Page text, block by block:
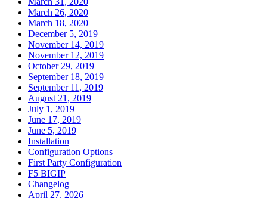
March 26, 2020
March 18, 2020
December 5, 2019
November 14, 2019
November 12, 2019
October 29, 2019
September 18, 2019
September 11, 2019
August 21, 2019
July 1, 2019
June 17, 2019
June 5, 2019
Installation
Configuration Options
First Party Configuration
F5 BIGIP
Changelog
April 27, 2026